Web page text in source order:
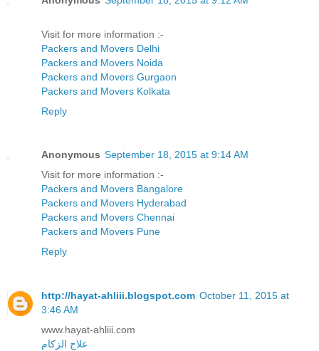
Visit for more information :-
Packers and Movers Delhi
Packers and Movers Noida
Packers and Movers Gurgaon
Packers and Movers Kolkata
Reply
Anonymous September 18, 2015 at 9:14 AM
Visit for more information :-
Packers and Movers Bangalore
Packers and Movers Hyderabad
Packers and Movers Chennai
Packers and Movers Pune
Reply
http://hayat-ahliii.blogspot.com October 11, 2015 at
3:46 AM
www.hayat-ahliii.com
علاج الزكام